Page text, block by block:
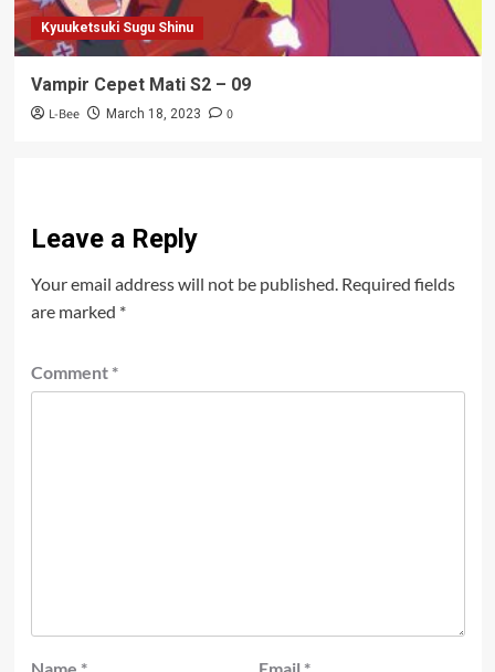
Kyuuketsuki Sugu Shinu
Vampir Cepet Mati S2 – 09
L-Bee March 18, 2023 0
Leave a Reply
Your email address will not be published. Required fields
are marked *
Comment *
Name * Email *